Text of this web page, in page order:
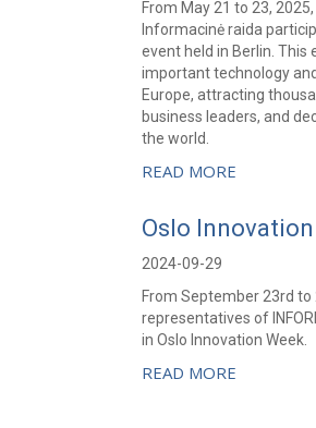
From May 21 to 23,
Informacinė raida
event held in Berlin.
important technology
Europe, attracting
business leaders, and
the world.
READ MORE
Oslo
2024-09-29
From September 23rd to
representatives of
in Oslo Innovation Week.
READ MORE